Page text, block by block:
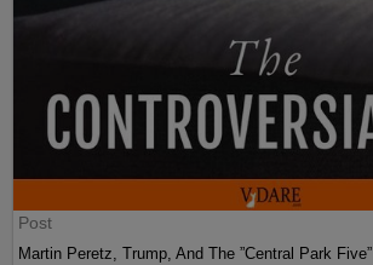
Post
Martin Peretz, Trump, And The ”Central Park Five”